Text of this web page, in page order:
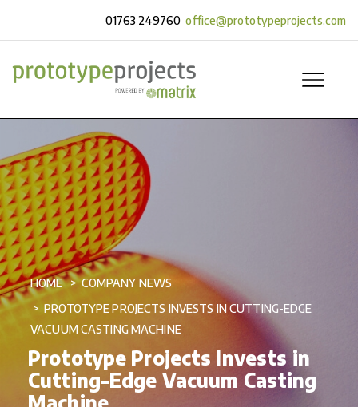
01763 249760 office@prototypeprojects.com
HOME
COMPANY NEWS
PROTOTYPE PROJECTS INVESTS IN CUTTING-EDGE
VACUUM CASTING MACHINE
Prototype Projects Invests in
Cutting-Edge Vacuum Casting
Machine